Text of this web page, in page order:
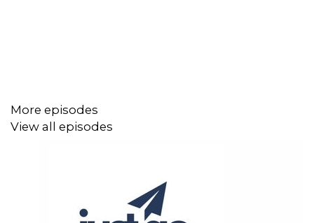
More episodes
View all episodes